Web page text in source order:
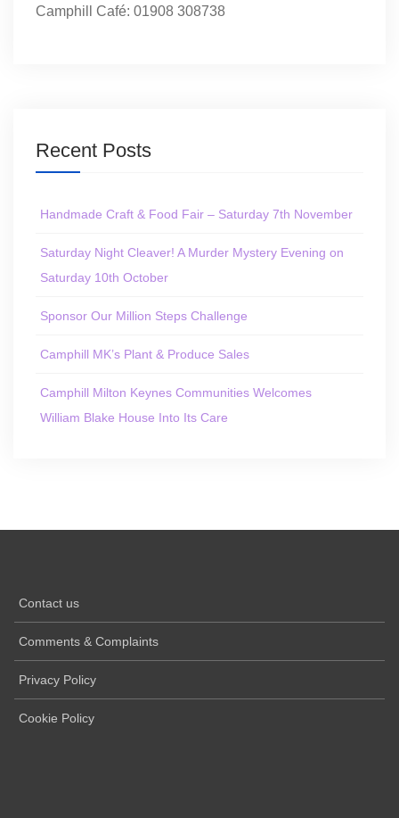
Camphill Café: 01908 308738
Recent Posts
Handmade Craft & Food Fair – Saturday 7th November
Saturday Night Cleaver! A Murder Mystery Evening on
Saturday 10th October
Sponsor Our Million Steps Challenge
Camphill MK’s Plant & Produce Sales
Camphill Milton Keynes Communities Welcomes
William Blake House Into Its Care
Contact us
Comments & Complaints
Privacy Policy
Cookie Policy